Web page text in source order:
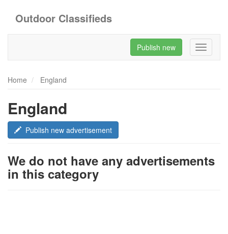
Outdoor Classifieds
Toggle
Publish new
Home England
England
Publish new advertisement
We do not have any advertisements
in this category